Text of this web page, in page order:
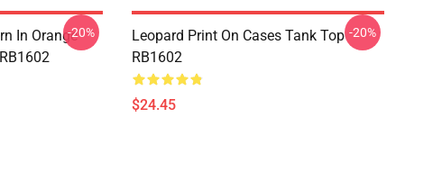
In Orange-20%
Leopard Print On Cases Tank Top
RB1602
$24.45
-20%